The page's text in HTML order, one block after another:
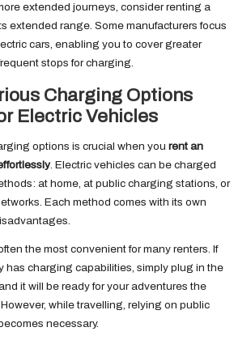
extended journeys, consider renting a
extended range. Some manufacturers focus
cars, enabling you to cover greater
stops for charging.
Charging Options
Electric Vehicles
options is crucial when you rent an
. Electric vehicles can be charged
at home, at public charging stations, or
Each method comes with its own
the most convenient for many renters. If
has charging capabilities, simply plug in the
it will be ready for your adventures the
while travelling, relying on public
necessary.